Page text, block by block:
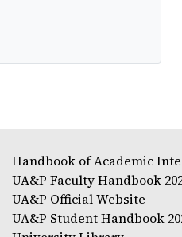
Handbook of Academic
UA&P Faculty Handbook
UA&P Official Website
UA&P Student Handbook